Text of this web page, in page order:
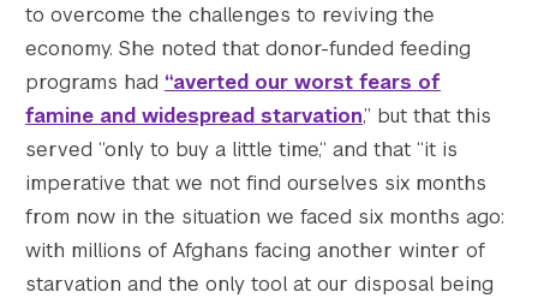
to overcome the challenges to reviving the
economy. She noted that donor-funded feeding
programs had “averted our worst fears of
famine and widespread starvation,” but that this
served “only to buy a little time,“ and that “it is
imperative that we not find ourselves six months
from now in the situation we faced six months ago:
with millions of Afghans facing another winter of
starvation and the only tool at our disposal being